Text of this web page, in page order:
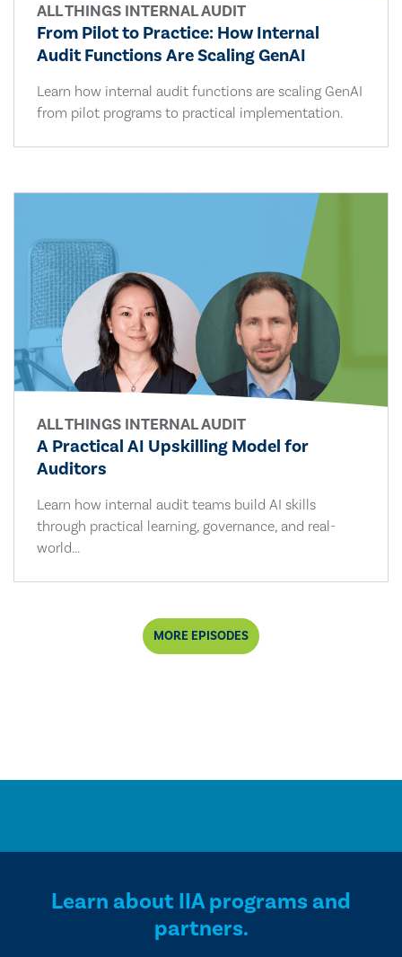
ALL THINGS INTERNAL AUDIT
From Pilot to Practice: How Internal
Audit Functions Are Scaling GenAI
Learn how internal audit functions are scaling GenAI
from pilot programs to practical implementation.
ALL THINGS INTERNAL AUDIT
A Practical AI Upskilling Model for
Auditors
Learn how internal audit teams build AI skills
through practical learning, governance, and real-
world...
MORE EPISODES
Learn about IIA programs and
partners.